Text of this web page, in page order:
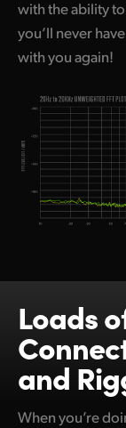
with the ability
you’ll never
with you again!
Loads
and
When you’re